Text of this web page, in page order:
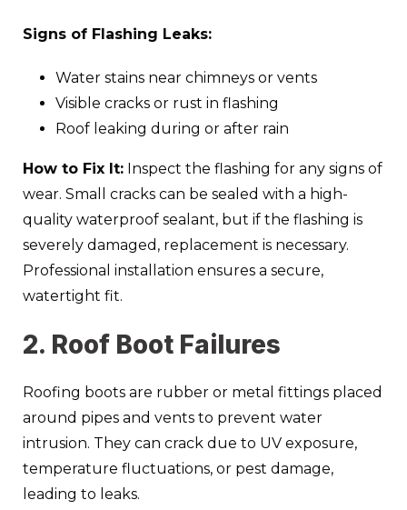
Signs of Flashing Leaks:
Water stains near chimneys or vents
Visible cracks or rust in flashing
Roof leaking during or after rain
How to Fix It: Inspect the flashing for any signs of
wear. Small cracks can be sealed with a high-
quality waterproof sealant, but if the flashing is
severely damaged, replacement is necessary.
Professional installation ensures a secure,
watertight fit.
2. Roof Boot Failures
Roofing boots are rubber or metal fittings placed
around pipes and vents to prevent water
intrusion. They can crack due to UV exposure,
temperature fluctuations, or pest damage,
leading to leaks.